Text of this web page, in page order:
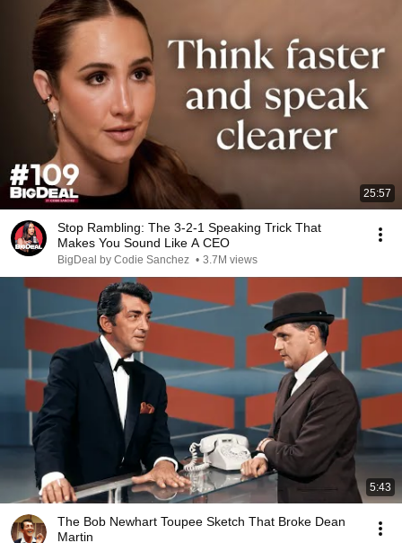
25:57
Stop Rambling: The 3-2-1 Speaking Trick That
Makes You Sound Like A CEO
BigDeal by Codie Sanchez • 3.7M views
5:43
The Bob Newhart Toupee Sketch That Broke Dean
Martin